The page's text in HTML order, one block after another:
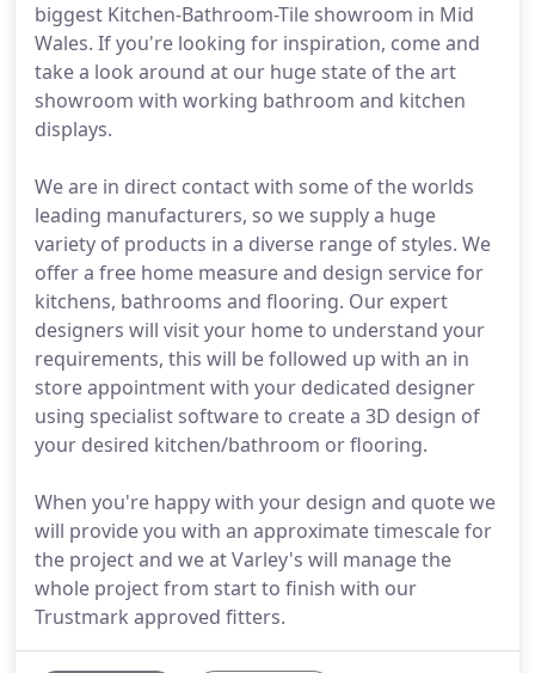
biggest Kitchen-Bathroom-Tile showroom in Mid
Wales. If you're looking for inspiration, come and
take a look around at our huge state of the art
showroom with working bathroom and kitchen
displays.
We are in direct contact with some of the worlds
leading manufacturers, so we supply a huge
variety of products in a diverse range of styles. We
offer a free home measure and design service for
kitchens, bathrooms and flooring. Our expert
designers will visit your home to understand your
requirements, this will be followed up with an in
store appointment with your dedicated designer
using specialist software to create a 3D design of
your desired kitchen/bathroom or flooring.
When you're happy with your design and quote we
will provide you with an approximate timescale for
the project and we at Varley's will manage the
whole project from start to finish with our
Trustmark approved fitters.